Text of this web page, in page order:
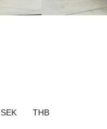
SEK THB